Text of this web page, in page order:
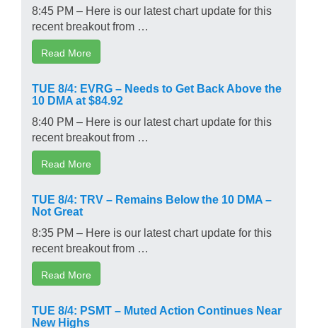
8:45 PM – Here is our latest chart update for this
recent breakout from …
Read More
TUE 8/4: EVRG – Needs to Get Back Above the
10 DMA at $84.92
8:40 PM – Here is our latest chart update for this
recent breakout from …
Read More
TUE 8/4: TRV – Remains Below the 10 DMA –
Not Great
8:35 PM – Here is our latest chart update for this
recent breakout from …
Read More
TUE 8/4: PSMT – Muted Action Continues Near
New Highs